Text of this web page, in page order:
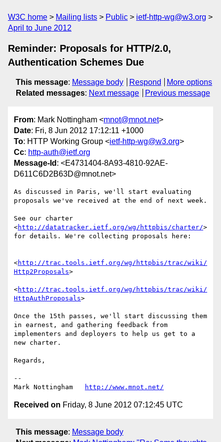
W3C home Mailing lists Public
ietf-http-wg@w3.org
April to June 2012
Reminder: Proposals for HTTP/2.0,
Authentication Schemes Due
This message: Message body Respond
More options
Related messages: Next message Previous message
From: Mark Nottingham <mnot@mnot.net>
Date: Fri, 8 Jun 2012 17:12:11 +1000
To: HTTP Working Group <ietf-http-wg@w3.org>
Cc: http-auth@ietf.org
Message-Id : <E4731404-8A93-4810-92AE-
D611C6D2B63D@mnot.net>
As discussed in Paris, we'll start evaluating
proposals we've received at the end of next week.
See our charter
<http://datatracker.ietf.org/wg/httpbis/charter/>
for details. We're collecting proposals here:
<http://trac.tools.ietf.org/wg/httpbis/trac/wiki/
Http2Proposals>
<http://trac.tools.ietf.org/wg/httpbis/trac/wiki/
HttpAuthProposals>
Once the 15th passes, we'll start discussing them
in earnest, and gathering feedback from
implementers and deployers to help us get to a
new charter.
Regards,
--
Mark Nottingham
http://www.mnot.net/
Received on Friday, 8 June 2012 07:12:45 UTC
This message: Message body